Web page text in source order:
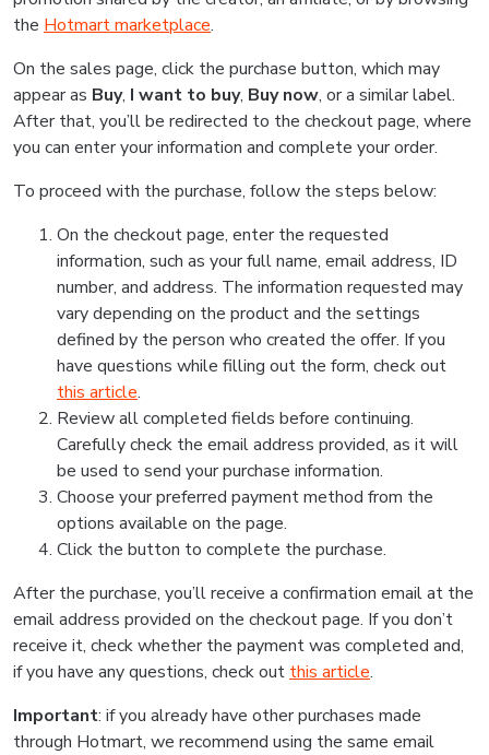
the Hotmart marketplace.
On the sales page, click the purchase button, which may
appear as Buy, I want to buy, Buy now, or a similar label.
After that, you’ll be redirected to the checkout page, where
you can enter your information and complete your order.
To proceed with the purchase, follow the steps below:
On the checkout page, enter the requested
information, such as your full name, email address, ID
number, and address. The information requested may
vary depending on the product and the settings
defined by the person who created the offer. If you
have questions while filling out the form, check out
this article.
Review all completed fields before continuing.
Carefully check the email address provided, as it will
be used to send your purchase information.
Choose your preferred payment method from the
options available on the page.
Click the button to complete the purchase.
After the purchase, you’ll receive a confirmation email at the
email address provided on the checkout page. If you don’t
receive it, check whether the payment was completed and,
if you have any questions, check out this article.
Important: if you already have other purchases made
through Hotmart, we recommend using the same email